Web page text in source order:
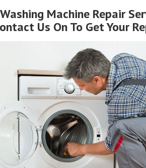
Machine Repair
Us On To Get Your